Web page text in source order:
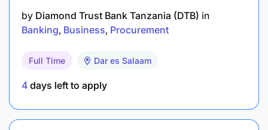
Great to Haves
Experience in SaaS or platform sales is a plus
Ideal candidates will have some business to
business phone and email prospecting
by Diamond Trust Bank Tanzania (DTB) in
Banking Business Procurement
Full Time Dar es Salaam
4 days left to apply